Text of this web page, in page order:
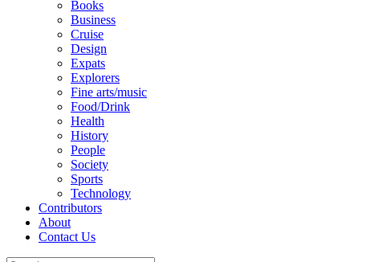
Books
Business
Cruise
Design
Expats
Explorers
Fine arts/music
Food/Drink
Health
History
People
Society
Sports
Technology
Contributors
About
Contact Us